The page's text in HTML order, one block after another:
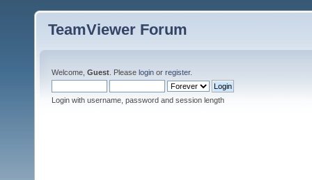
TeamViewer Forum
Welcome, Guest . Please login or register.
Login with username, password and session length